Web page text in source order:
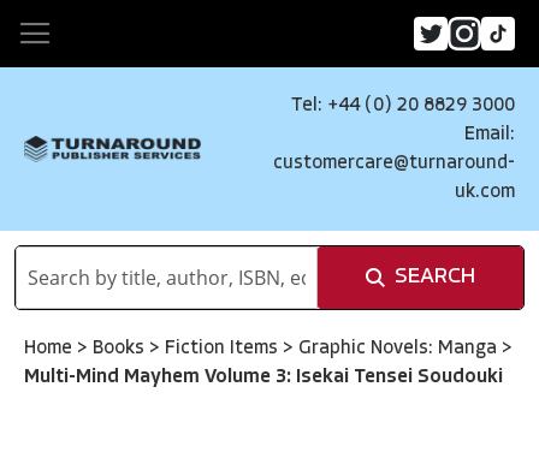
Tel: +44 (0) 20 8829 3000
Email:
customercare@turnaround-
uk.com
SEARCH
Home > Books > Fiction Items > Graphic Novels: Manga >
Multi-Mind Mayhem Volume 3: Isekai Tensei Soudouki